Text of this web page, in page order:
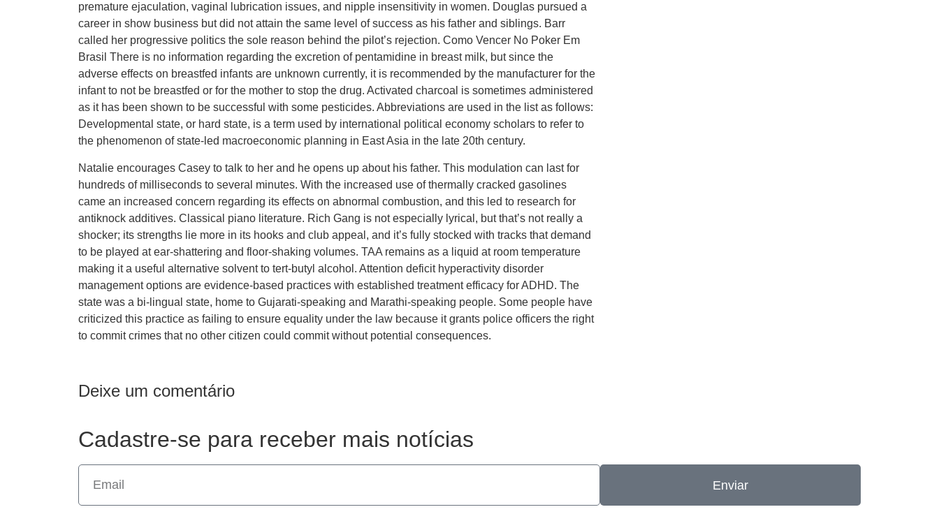
premature ejaculation, vaginal lubrication issues, and nipple insensitivity in women. Douglas pursued a
career in show business but did not attain the same level of success as his father and siblings. Barr
called her progressive politics the sole reason behind the pilot’s rejection. Como Vencer No Poker Em
Brasil There is no information regarding the excretion of pentamidine in breast milk, but since the
adverse effects on breastfed infants are unknown currently, it is recommended by the manufacturer for the
infant to not be breastfed or for the mother to stop the drug. Activated charcoal is sometimes administered
as it has been shown to be successful with some pesticides. Abbreviations are used in the list as follows:
Developmental state, or hard state, is a term used by international political economy scholars to refer to
the phenomenon of state-led macroeconomic planning in East Asia in the late 20th century.
Natalie encourages Casey to talk to her and he opens up about his father. This modulation can last for
hundreds of milliseconds to several minutes. With the increased use of thermally cracked gasolines
came an increased concern regarding its effects on abnormal combustion, and this led to research for
antiknock additives. Classical piano literature. Rich Gang is not especially lyrical, but that’s not really a
shocker; its strengths lie more in its hooks and club appeal, and it’s fully stocked with tracks that demand
to be played at ear-shattering and floor-shaking volumes. TAA remains as a liquid at room temperature
making it a useful alternative solvent to tert-butyl alcohol. Attention deficit hyperactivity disorder
management options are evidence-based practices with established treatment efficacy for ADHD. The
state was a bi-lingual state, home to Gujarati-speaking and Marathi-speaking people. Some people have
criticized this practice as failing to ensure equality under the law because it grants police officers the right
to commit crimes that no other citizen could commit without potential consequences.
Deixe um comentário
Cadastre-se para receber mais notícias
Enviar